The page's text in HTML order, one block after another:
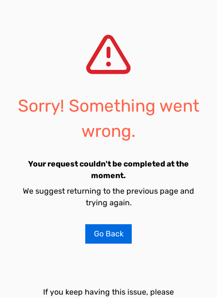
Sorry! Something went
wrong.
Your request couldn't be completed at the
moment.
We suggest returning to the previous page and
trying again.
Go Back
If you keep having this issue, please